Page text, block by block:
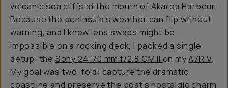
volcanic sea cliffs at the mouth of Akaroa Harbour.
Because the peninsula’s weather can flip without
warning, and I knew lens swaps might be
impossible on a rocking deck, I packed a single
setup: the Sony 24-70 mm f/2.8 GM II on myA7R V.
My goal was two-fold: capture the dramatic
coastline and preserve the boat’s nostalgic charm